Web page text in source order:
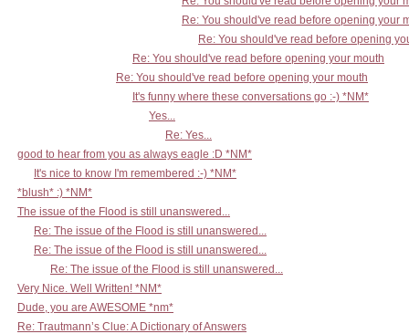
Re: You should've read before opening your
Re: You should've read before opening
Re: You should've read before opening your mouth
Re: You should've read before opening your mouth
It's funny where these conversations go :-) *NM*
Yes...
Re: Yes...
good to hear from you as always eagle :D *NM*
It's nice to know I'm remembered :-) *NM*
*blush* :) *NM*
The issue of the Flood is still unanswered...
Re: The issue of the Flood is still unanswered...
Re: The issue of the Flood is still unanswered...
Re: The issue of the Flood is still unanswered...
Very Nice. Well Written! *NM*
Dude, you are AWESOME *nm*
Re: Trautmann’s Clue: A Dictionary of Answers